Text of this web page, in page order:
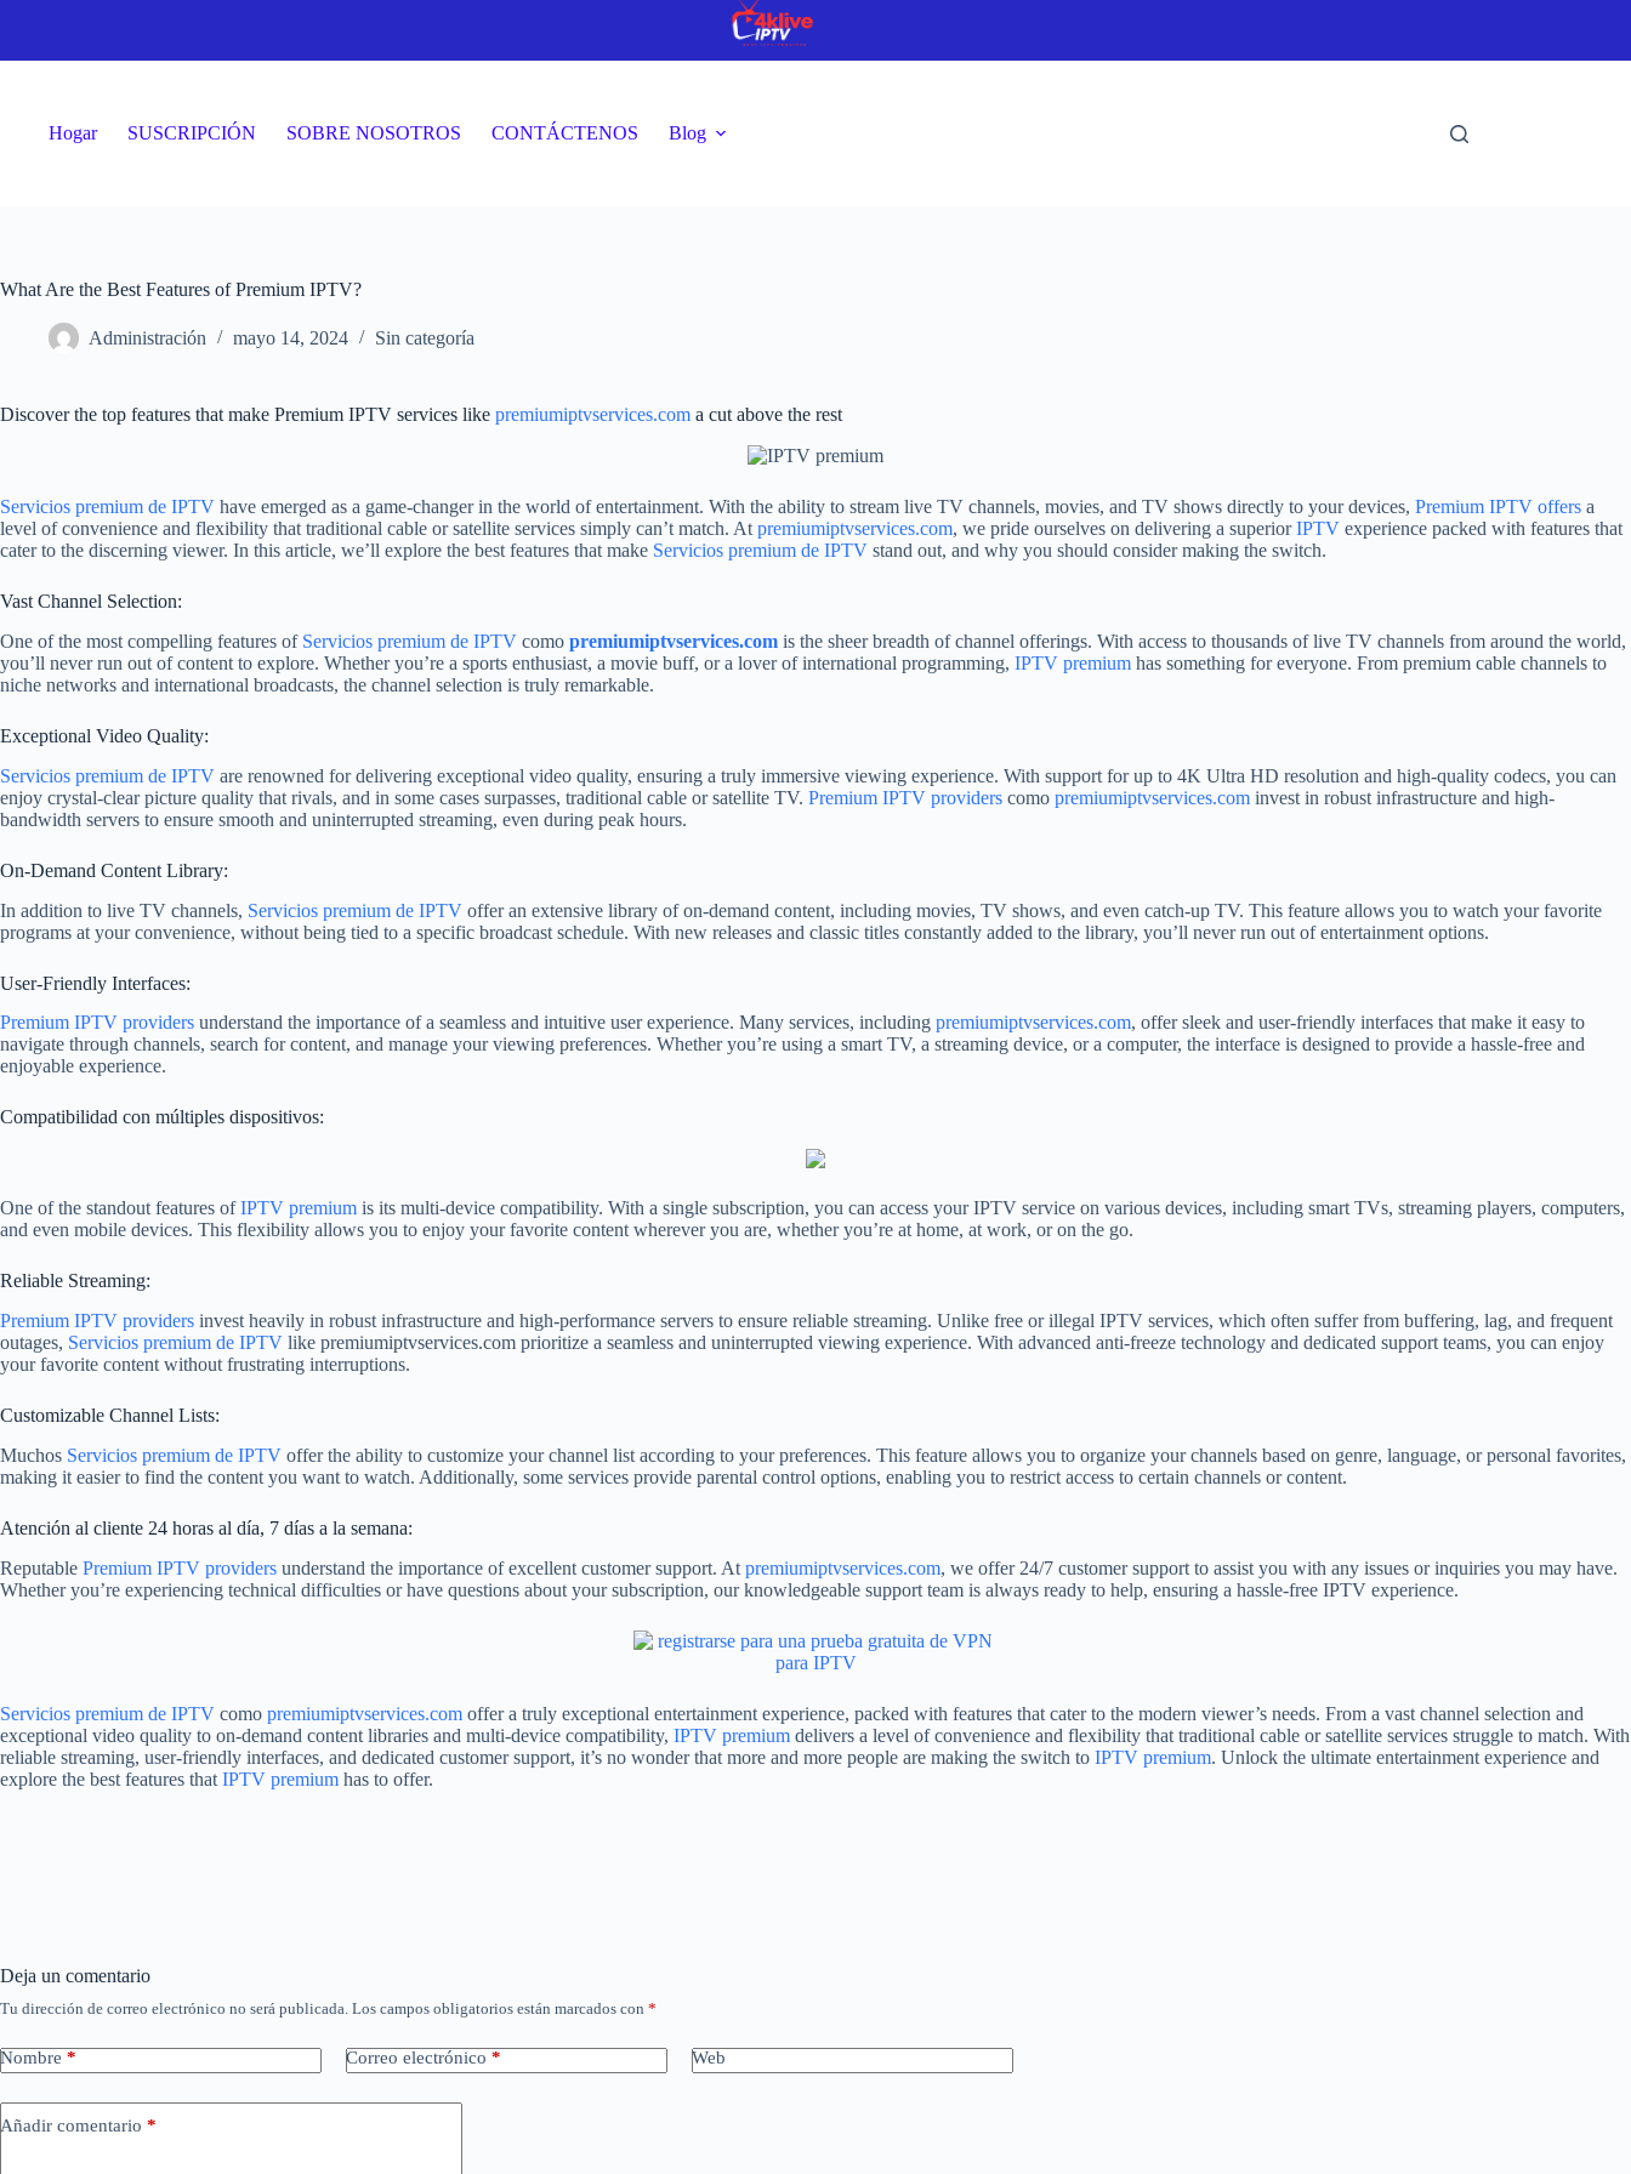
Hogar SUSCRIPCIÓN SOBRE NOSOTROS CONTÁCTENOS Blog
What Are the Best Features of Premium IPTV?
Administración mayo 14, 2024 Sin categoría
Discover the top features that make Premium IPTV services like premiumiptvservices.com a cut above the rest
Servicios premium de IPTV have emerged as a game-changer in the world of entertainment. With the ability to stream live TV channels, movies, and TV shows directly to your devices, Premium IPTV offers a
level of convenience and flexibility that traditional cable or satellite services simply can’t match. At premiumiptvservices.com, we pride ourselves on delivering a superiorIPTV experience packed with features that
cater to the discerning viewer. In this article, we’ll explore the best features that make Servicios premium de IPTV stand out, and why you should consider making the switch.
Vast Channel Selection:
One of the most compelling features of Servicios premium de IPTV como premiumiptvservices.com is the sheer breadth of channel offerings. With access to thousands of live TV channels from around the world,
you’ll never run out of content to explore. Whether you’re a sports enthusiast, a movie buff, or a lover of international programming, IPTV premium has something for everyone. From premium cable channels to
niche networks and international broadcasts, the channel selection is truly remarkable.
Exceptional Video Quality:
Servicios premium de IPTV are renowned for delivering exceptional video quality, ensuring a truly immersive viewing experience. With support for up to 4K Ultra HD resolution and high-quality codecs, you can
enjoy crystal-clear picture quality that rivals, and in some cases surpasses, traditional cable or satellite TV. Premium IPTV providers como premiumiptvservices.com invest in robust infrastructure and high-
bandwidth servers to ensure smooth and uninterrupted streaming, even during peak hours.
On-Demand Content Library:
In addition to live TV channels, Servicios premium de IPTV offer an extensive library of on-demand content, including movies, TV shows, and even catch-up TV. This feature allows you to watch your favorite
programs at your convenience, without being tied to a specific broadcast schedule. With new releases and classic titles constantly added to the library, you’ll never run out of entertainment options.
User-Friendly Interfaces:
Premium IPTV providers understand the importance of a seamless and intuitive user experience. Many services, including premiumiptvservices.com, offer sleek and user-friendly interfaces that make it easy to
navigate through channels, search for content, and manage your viewing preferences. Whether you’re using a smart TV, a streaming device, or a computer, the interface is designed to provide a hassle-free and
enjoyable experience.
Compatibilidad con múltiples dispositivos:
One of the standout features ofIPTV premium is its multi-device compatibility. With a single subscription, you can access your IPTV service on various devices, including smart TVs, streaming players, computers,
and even mobile devices. This flexibility allows you to enjoy your favorite content wherever you are, whether you’re at home, at work, or on the go.
Reliable Streaming:
Premium IPTV providers invest heavily in robust infrastructure and high-performance servers to ensure reliable streaming. Unlike free or illegal IPTV services, which often suffer from buffering, lag, and frequent
outages, Servicios premium de IPTV like premiumiptvservices.com prioritize a seamless and uninterrupted viewing experience. With advanced anti-freeze technology and dedicated support teams, you can enjoy
your favorite content without frustrating interruptions.
Customizable Channel Lists:
Muchos Servicios premium de IPTV offer the ability to customize your channel list according to your preferences. This feature allows you to organize your channels based on genre, language, or personal favorites,
making it easier to find the content you want to watch. Additionally, some services provide parental control options, enabling you to restrict access to certain channels or content.
Atención al cliente 24 horas al día, 7 días a la semana:
Reputable Premium IPTV providers understand the importance of excellent customer support. At premiumiptvservices.com, we offer 24/7 customer support to assist you with any issues or inquiries you may have.
Whether you’re experiencing technical difficulties or have questions about your subscription, our knowledgeable support team is always ready to help, ensuring a hassle-free IPTV experience.
Servicios premium de IPTV como premiumiptvservices.com offer a truly exceptional entertainment experience, packed with features that cater to the modern viewer’s needs. From a vast channel selection and
exceptional video quality to on-demand content libraries and multi-device compatibility, IPTV premium delivers a level of convenience and flexibility that traditional cable or satellite services struggle to match. With
reliable streaming, user-friendly interfaces, and dedicated customer support, it’s no wonder that more and more people are making the switch to IPTV premium. Unlock the ultimate entertainment experience and
explore the best features that IPTV premium has to offer.
Deja un comentario
Tu dirección de correo electrónico no será publicada. Los campos obligatorios están marcados con *
Nombre * Correo electrónico * Web
Añadir comentario *